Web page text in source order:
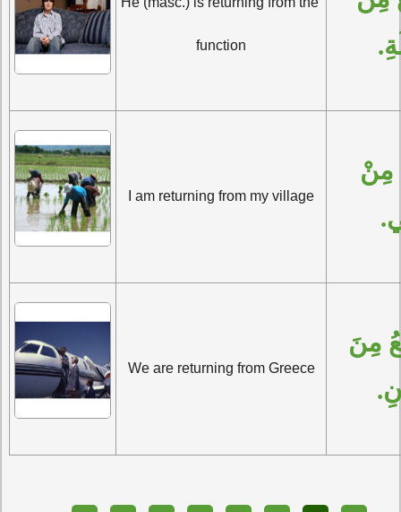
function
I am returning from my village
We are returning from Greece